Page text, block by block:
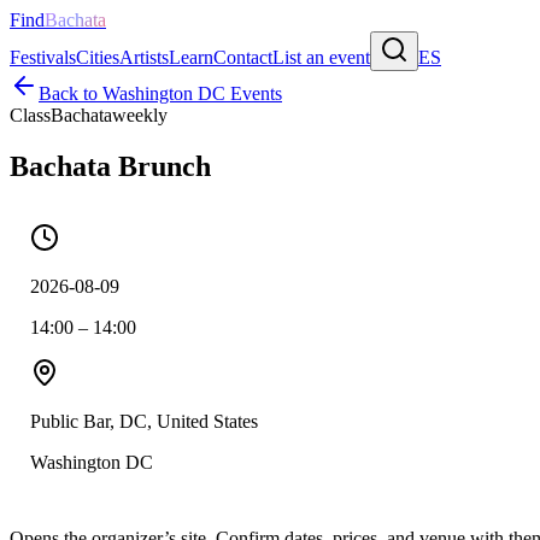
FindBachata
FestivalsCitiesArtistsLearnContactList an event
ES
Back to Washington DC Events
ClassBachataweekly
Bachata Brunch
2026-08-09
14:00 – 14:00
Public Bar, DC, United States
Washington DC